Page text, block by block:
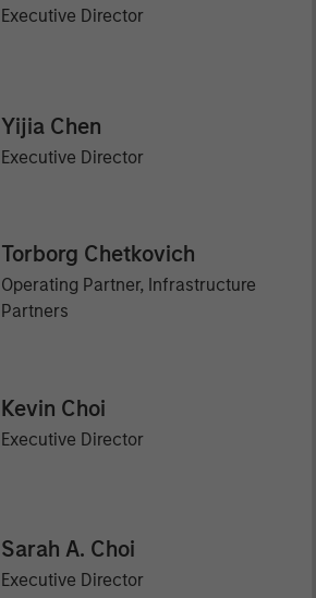
Executive Director
Yijia Chen
Executive Director
Torborg Chetkovich
Operating Partner, Infrastructure
Partners
Kevin Choi
Executive Director
Sarah A. Choi
Executive Director